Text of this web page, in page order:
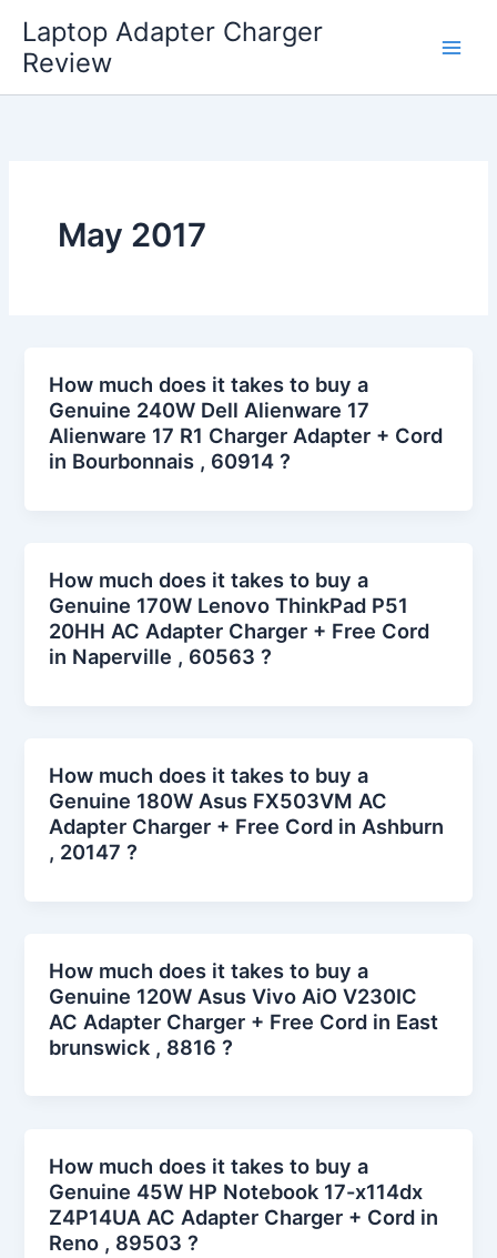
content
Laptop Adapter Charger
Review
May 2017
How much does it takes to buy a
Genuine 240W Dell Alienware 17
Alienware 17 R1 Charger Adapter + Cord
in Bourbonnais , 60914 ?
How much does it takes to buy a
Genuine 170W Lenovo ThinkPad P51
20HH AC Adapter Charger + Free Cord
in Naperville , 60563 ?
How much does it takes to buy a
Genuine 180W Asus FX503VM AC
Adapter Charger + Free Cord in Ashburn
, 20147 ?
How much does it takes to buy a
Genuine 120W Asus Vivo AiO V230IC
AC Adapter Charger + Free Cord in East
brunswick , 8816 ?
How much does it takes to buy a
Genuine 45W HP Notebook 17-x114dx
Z4P14UA AC Adapter Charger + Cord in
Reno , 89503 ?